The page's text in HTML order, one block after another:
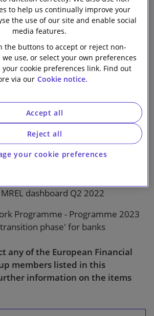
2022
and environmental risks- ECB
of 2022 Thematic Review
EBA clarifies the operationalisation
EU parent undertakings of third
dashboard Q2 2022
Programme - Programme 2023
phase' for banks
any of the European Financial
members listed in this
information on the items
to help us continually improve your
the use of our site and enable social
media features.
the buttons to accept or reject non-
we use, or select your own preferences
cookie preferences link. Find out
via our Cookie notice.
your cookie preferences
Reject all
Accept all